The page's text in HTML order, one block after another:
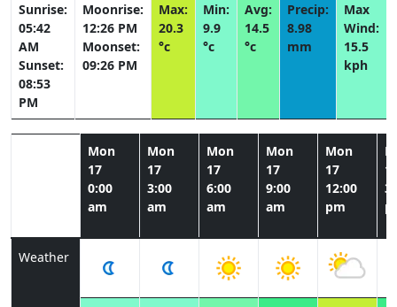
Sunrise:
05:42
AM
Sunset:
08:53
PM
Moonrise:
12:26 PM
Moonset:
09:26 PM
Max:
20.3
°c
Min:
9.9
°c
Avg:
14.5
°c
Precip:
8.98
mm
Max
Wind:
15.5
kph
Mon
17
0:00
am
Mon
17
3:00
am
Mon
17
6:00
am
Mon
17
9:00
am
Mon
17
12:00
pm
Weather